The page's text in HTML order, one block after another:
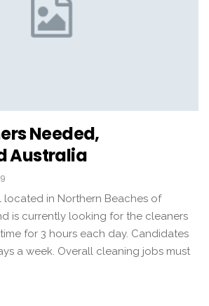
Needed,
Australia
located in Northern Beaches of
is currently looking for the cleaners
for 3 hours each day. Candidates
a week. Overall cleaning jobs must